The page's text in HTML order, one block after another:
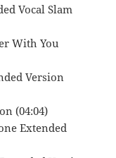
Vocal Slam
With You
Version
(04:04)
Extended